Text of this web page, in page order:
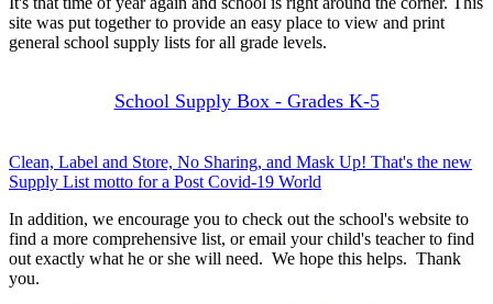
site was put together to provide an easy place to view and print
general school supply lists for all grade levels.
School Supply Box - Grades K-5
Clean, Label and Store, No Sharing, and Mask Up! That's the new
Supply List motto for a Post Covid-19 World
In addition, we encourage you to check out the school's website to
find a more comprehensive list, or email your child's teacher to find
out exactly what he or she will need. We hope this helps. Thank
you.